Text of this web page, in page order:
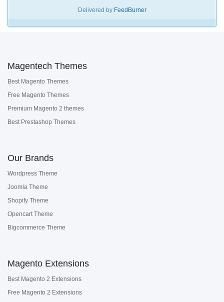
Delivered by FeedBurner
Magentech Themes
Best Magento Themes
Free Magento Themes
Premium Magento 2 themes
Best Prestashop Themes
Our Brands
Wordpress Theme
Joomla Theme
Shopify Theme
Opencart Theme
Bigcommerce Theme
Magento Extensions
Best Magento 2 Extensions
Free Magento 2 Extensions